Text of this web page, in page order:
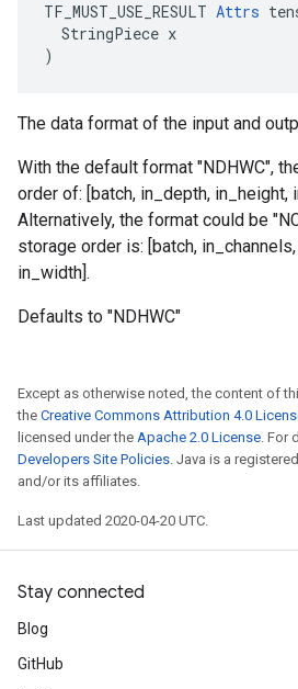
TF_MUST_USE_RESULT Attrs
  StringPiece x
)
The data format of the input and
With the default format "NDHWC",
order of: [batch, in_depth, in_height,
Alternatively, the format could be
storage order is: [batch,
in_width].
Defaults to "NDHWC"
Except as otherwise noted, the content of
the Creative Commons Attribution 4.0
licensed under the Apache 2.0 License. For
Developers Site Policies. Java is a
and/or its affiliates.
Last updated 2020-04-20 UTC.
Stay connected
Blog
GitHub